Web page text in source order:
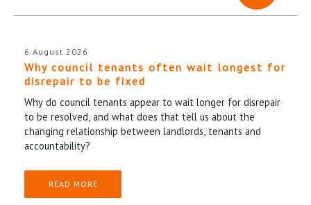
6 August 2026
Why council tenants often wait longest for
disrepair to be fixed
Why do council tenants appear to wait longer for disrepair
to be resolved, and what does that tell us about the
changing relationship between landlords, tenants and
accountability?
READ MORE